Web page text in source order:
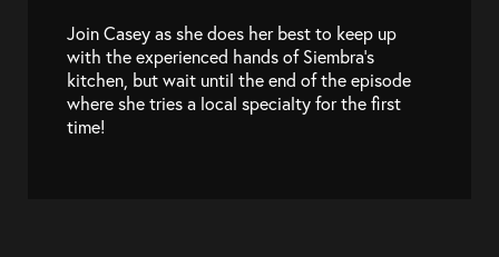
Join Casey as she does her best to keep up
with the experienced hands of Siembra’s
kitchen, but wait until the end of the episode
where she tries a local specialty for the first
time!